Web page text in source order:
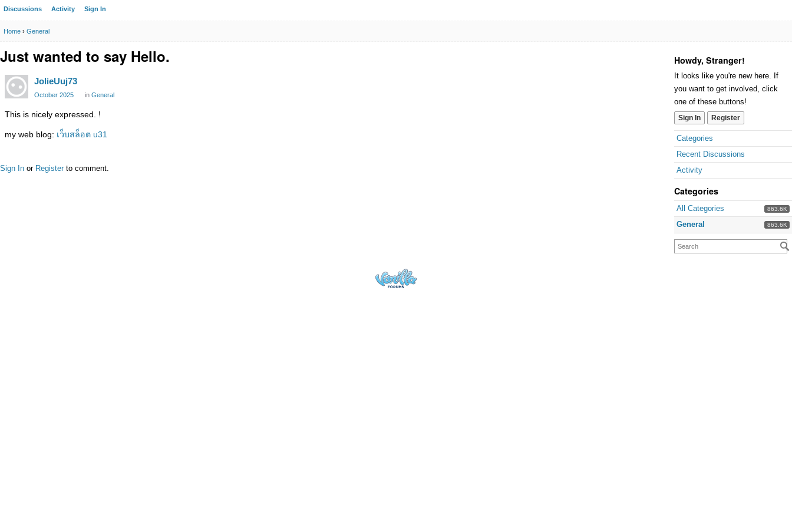
Discussions Activity Sign In
Home › General
Howdy, Stranger!
It looks like you're new here. If
you want to get involved, click
one of these buttons!
Sign In Register
Categories
Recent Discussions
Activity
Categories
863.6K
All Categories
863.6K
General
Just wanted to say Hello.
JolieUuj73
October 2025 in General
This is nicely expressed. !
my web blog: เว็บสล็อต u31
Sign In or Register to comment.